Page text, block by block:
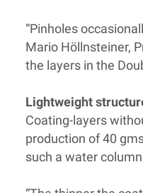
“Pinholes
Mario Höllnsteiner,
the layers in the
Lightweight
Coating-layers
production of 40
such a water